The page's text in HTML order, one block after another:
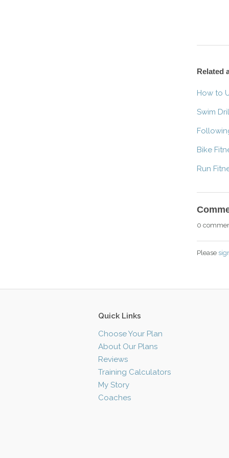
Related
How to
Swim
Bike
Run
0
Please
Quick Links
Choose Your Plan
About Our Plans
Reviews
Training Calculators
My Story
Coaches